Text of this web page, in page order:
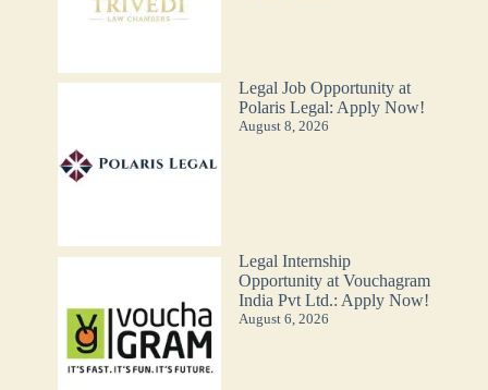
Legal Job Opportunity at
Polaris Legal: Apply Now!
August 8, 2026
Legal Internship
Opportunity at Vouchagram
India Pvt Ltd.: Apply Now!
August 6, 2026